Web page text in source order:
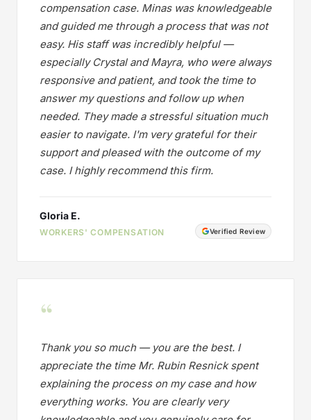
compensation case. Minas was knowledgeable
and guided me through a process that was not
easy. His staff was incredibly helpful —
especially Crystal and Mayra, who were always
responsive and patient, and took the time to
answer my questions and follow up when
needed. They made a stressful situation much
easier to navigate. I'm very grateful for their
support and pleased with the outcome of my
case. I highly recommend this firm.
Gloria E.
WORKERS' COMPENSATION Verified Review
“
Thank you so much — you are the best. I
appreciate the time Mr. Rubin Resnick spent
explaining the process on my case and how
everything works. You are clearly very